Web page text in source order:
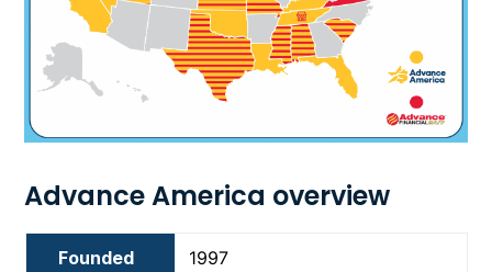
Advance America overview
Founded 1997